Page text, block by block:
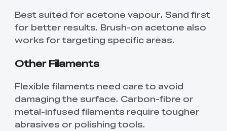
Best suited for acetone vapour. Sand first
for better results. Brush-on acetone also
works for targeting specific areas.
Other Filaments
Flexible filaments need care to avoid
damaging the surface. Carbon-fibre or
metal-infused filaments require tougher
abrasives or polishing tools.